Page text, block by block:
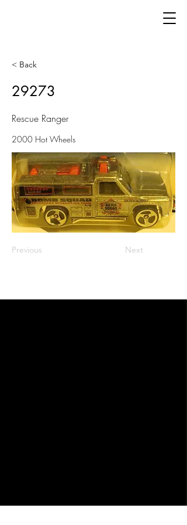
< Back
29273
Rescue Ranger
2000 Hot Wheels
Previous Next